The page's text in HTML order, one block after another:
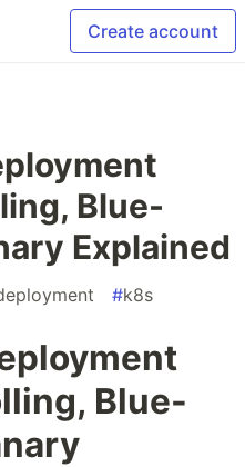
Create account
Blue-
Explained
#k8s
Blue-